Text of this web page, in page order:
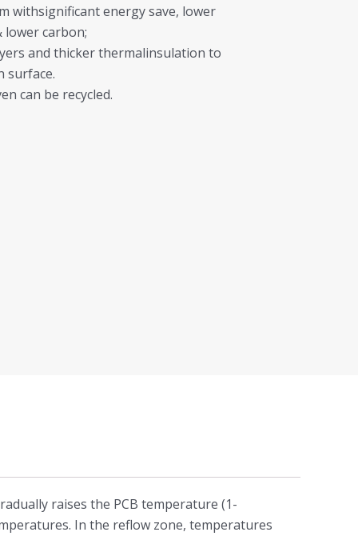
withsignificant energy save, lower
lower carbon;
and thicker thermalinsulation to
surface.
can be recycled.
raises the PCB temperature (1-
In the reflow zone, temperatures